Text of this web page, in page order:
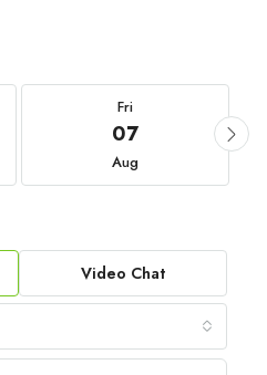
Fri
07
Aug
Video Chat